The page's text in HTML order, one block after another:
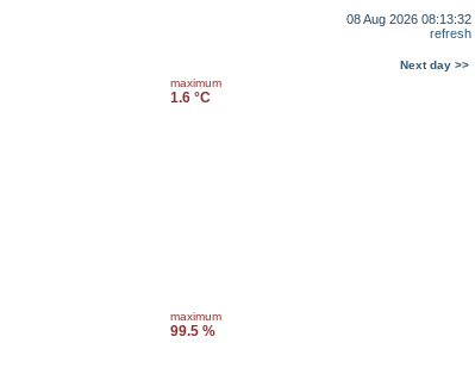
08 Aug 2026 08:13:32
refresh
Next day >>
maximum
1.6 °C
maximum
99.5 %